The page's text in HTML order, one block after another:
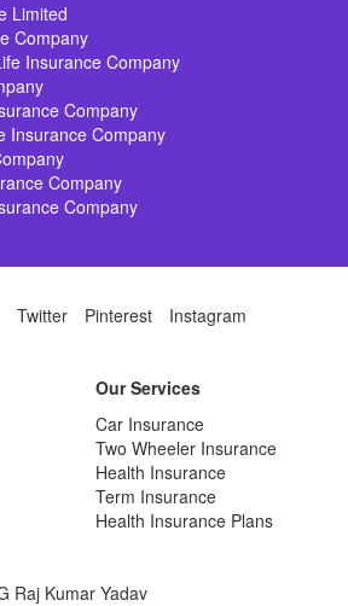
Limited
Company
Insurance Company
Company
Insurance Company
Company
Company
Twitter Pinterest
Instagram
Our Services
Car Insurance
Two Wheeler Insurance
Health Insurance
Term Insurance
Health Insurance Plans
Raj Kumar Yadav